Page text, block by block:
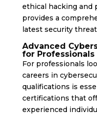
ethical hacking and
provides a
latest security
Advanced
for Professionals
For professionals
careers in
qualifications is
certifications that
experienced